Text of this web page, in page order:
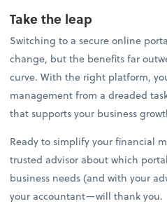
Take the leap
Switching to a secure online
change, but the benefits far
curve. With the right platform,
management from a dreaded
that supports your business
Ready to simplify your financial
trusted advisor about which
business needs (and with your
your accountant—will thank you.